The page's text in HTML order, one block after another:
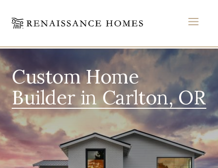
Skip
to
content
MENU
Custom Home
Builder in Carlton, OR